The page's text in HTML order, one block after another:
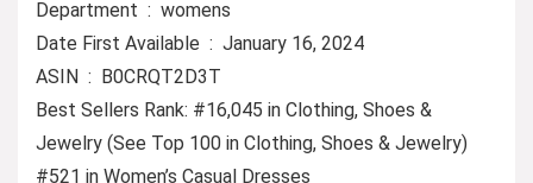
Department ‏ : ‎ womens
Date First Available ‏ : ‎ January 16, 2024
ASIN ‏ : ‎ B0CRQT2D3T
Best Sellers Rank: #16,045 in Clothing, Shoes &
Jewelry (See Top 100 in Clothing, Shoes & Jewelry)
#521 in Women’s Casual Dresses